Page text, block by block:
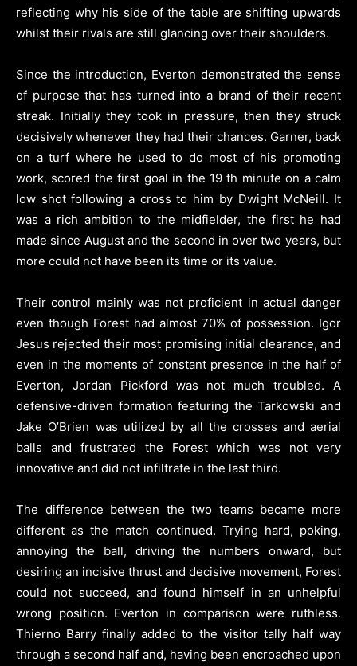
reflecting why his side of the table are shifting upwards
whilst their rivals are still glancing over their shoulders.
Since the introduction, Everton demonstrated the sense
of purpose that has turned into a brand of their recent
streak. Initially they took in pressure, then they struck
decisively whenever they had their chances. Garner, back
on a turf where he used to do most of his promoting
work, scored the first goal in the 19 th minute on a calm
low shot following a cross to him by Dwight McNeill. It
was a rich ambition to the midfielder, the first he had
made since August and the second in over two years, but
more could not have been its time or its value.
Their control mainly was not proficient in actual danger
even though Forest had almost 70% of possession. Igor
Jesus rejected their most promising initial clearance, and
even in the moments of constant presence in the half of
Everton, Jordan Pickford was not much troubled. A
defensive-driven formation featuring the Tarkowski and
Jake O’Brien was utilized by all the crosses and aerial
balls and frustrated the Forest which was not very
innovative and did not infiltrate in the last third.
The difference between the two teams became more
different as the match continued. Trying hard, poking,
annoying the ball, driving the numbers onward, but
desiring an incisive thrust and decisive movement, Forest
could not succeed, and found himself in an unhelpful
wrong position. Everton in comparison were ruthless.
Thierno Barry finally added to the visitor tally half way
through a second half and, having been encroached upon